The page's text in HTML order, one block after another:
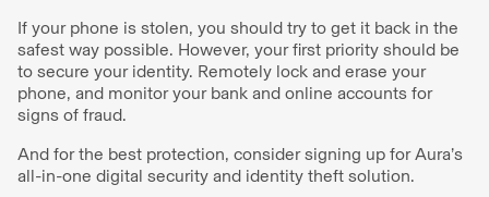
If your phone is stolen, you should try to get it back in the
safest way possible. However, your first priority should be
to secure your identity. Remotely lock and erase your
phone, and monitor your bank and online accounts for
signs of fraud.
And for the best protection, consider signing up for Aura’s
all-in-one digital security and identity theft solution.